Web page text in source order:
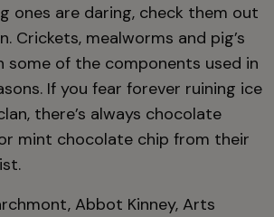
ones are daring, check them out
Crickets, mealworms and pig’s
some of the components used in
If you fear forever ruining ice
there’s always chocolate
mint chocolate chip from their
Abbot Kinney, Arts